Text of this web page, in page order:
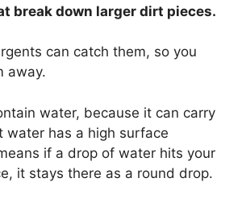
break down larger dirt pieces.
can catch them, so you
away.
water, because it can carry
water has a high surface
if a drop of water hits your
it stays there as a round drop.